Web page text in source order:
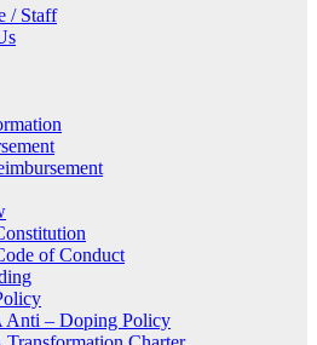
/ Staff
of Conduct
Anti – Doping Policy